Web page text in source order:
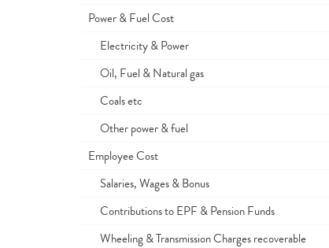
Power & Fuel Cost
Electricity & Power
Oil, Fuel & Natural gas
Coals etc
Other power & fuel
Employee Cost
Salaries, Wages & Bonus
Contributions to EPF & Pension Funds
Wheeling & Transmission Charges recoverable